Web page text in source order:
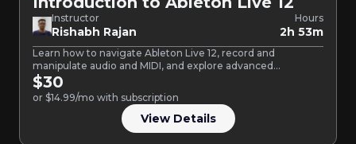
Instructor
Rishabh Rajan
Hours
2h 53m
Learn how to navigate Ableton Live 12, record and
manipulate audio and MIDI, and explore advanced
production techniques.
$30
or $14.99/mo with subscription
View Details